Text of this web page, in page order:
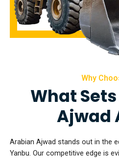
Why
What
Ajwad
Arabian Ajwad stands out in the
Yanbu. Our competitive edge is